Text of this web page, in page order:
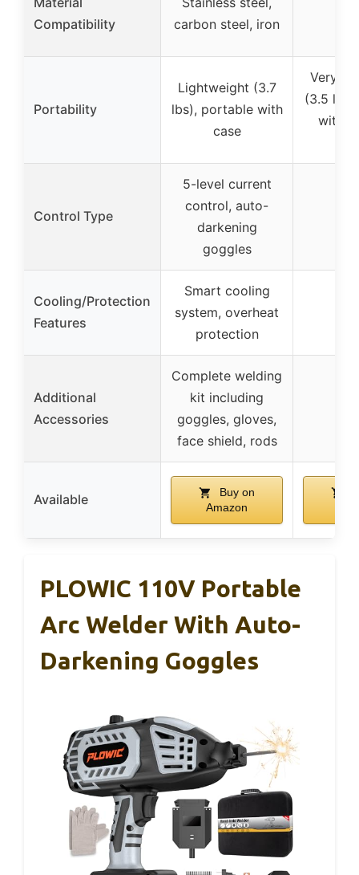
Compatibility
carbon steel, iron
Portability
Lightweight (3.7
lbs), portable with
case
Very
(3.5
with
Control Type
5-level current
control, auto-
darkening
goggles
Cooling/Protection
Features
Smart cooling
system, overheat
protection
Additional
Accessories
Complete welding
kit including
goggles, gloves,
face shield, rods
Available
Buy on
Amazon
PLOWIC 110V Portable
Arc Welder With Auto-
Darkening Goggles